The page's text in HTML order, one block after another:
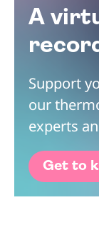
A
Support
our
experts
Get to